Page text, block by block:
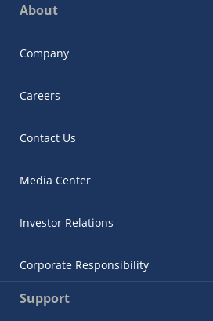
About
Company
Careers
Contact Us
Media Center
Investor Relations
Corporate Responsibility
Support